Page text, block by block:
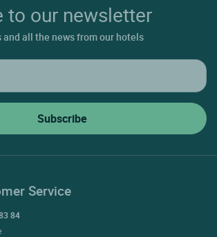
to our newsletter
and all the news from our hotels
Service
84